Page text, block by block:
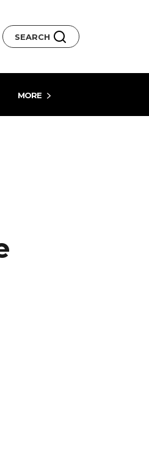
SEARCH
MORE